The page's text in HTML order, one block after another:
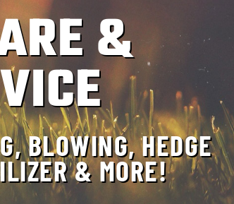
&
BLOWING, HEDGE
& MORE!